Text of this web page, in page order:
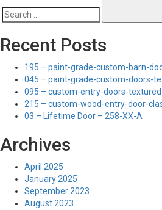
Search
Recent Posts
195 – paint-grade-custom-barn-
045 – paint-grade-custom-doors-
095 – custom-entry-doors-
215 – custom-wood-entry-door-
03 – Lifetime Door – 258-XX-A
Archives
April 2025
January 2025
September 2023
August 2023